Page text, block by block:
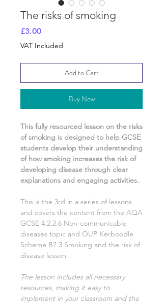
The risks of smoking
£3.00Price
VAT Included
Add to Cart
Buy Now
This fully resourced lesson on the risks
of smoking is designed to help GCSE
students develop their understanding
of how smoking increases the risk of
developing disease through clear
explanations and engaging activities.
This is the 3rd in a series of lessons
and covers the content from the AQA
GCSE 4.2.2.6 Non-communicable
diseases topic and OUP Kerboodle
Scheme B7.3 Smoking and the risk of
disease lesson.
The lesson includes all necessary
resources, making it easy to
implement in your classroom and the